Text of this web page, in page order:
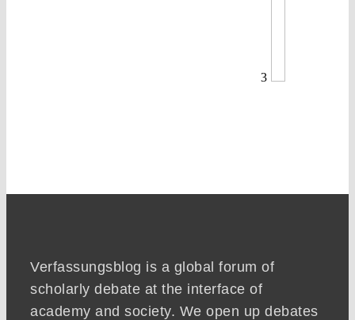
3
Verfassungsblog is a global forum of
scholarly debate at the interface of
academy and society. We open up debates